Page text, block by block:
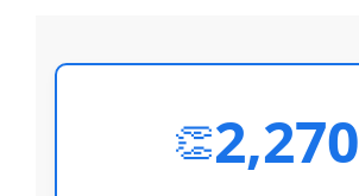
👏2,270